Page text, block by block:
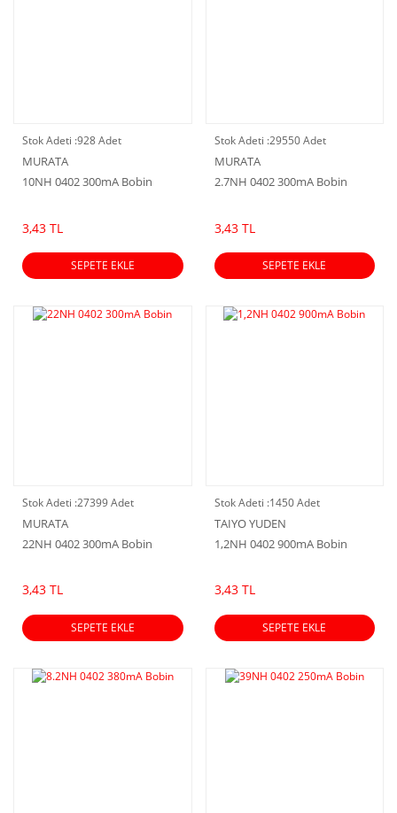
Stok Adeti :928 Adet
MURATA
10NH 0402 300mA Bobin
3,43 TL
SEPETE EKLE
Stok Adeti :29550 Adet
MURATA
2.7NH 0402 300mA Bobin
3,43 TL
SEPETE EKLE
Stok Adeti :27399 Adet
MURATA
22NH 0402 300mA Bobin
3,43 TL
SEPETE EKLE
Stok Adeti :1450 Adet
TAIYO YUDEN
1,2NH 0402 900mA Bobin
3,43 TL
SEPETE EKLE